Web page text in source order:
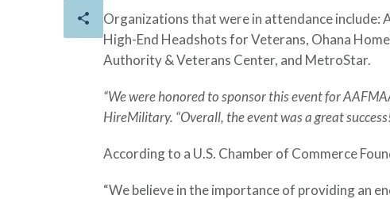
Organizations that were in attendance include:
High-End Headshots for Veterans, Ohana
Authority & Veterans Center, and MetroStar.
“We were honored to sponsor this event for
HireMilitary. “Overall, the event was a great
According to a U.S. Chamber of Commerce
“We believe in the importance of providing an